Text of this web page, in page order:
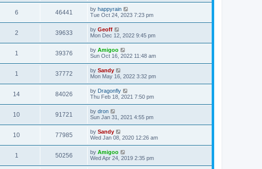
6 46441 by happyrain
Tue Oct 24, 2023 7:23 pm
2 39633 by Geoff
Mon Dec 12, 2022 9:45 pm
1 39376 by Amigoo
Sun Oct 16, 2022 11:48 am
1 37772 by Sandy
Mon May 16, 2022 3:32 pm
14 84026 by Dragonfly
Thu Feb 18, 2021 7:50 pm
10 91721 by dron
Sun Jan 31, 2021 4:55 pm
10 77985 by Sandy
Wed Jan 08, 2020 12:26 am
1 50256 by Amigoo
Wed Apr 24, 2019 2:35 pm